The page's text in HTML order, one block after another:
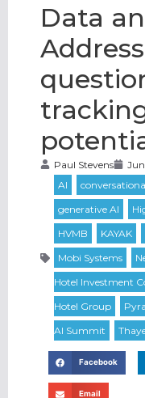
Data
Paul Stevens
Facebook
Email